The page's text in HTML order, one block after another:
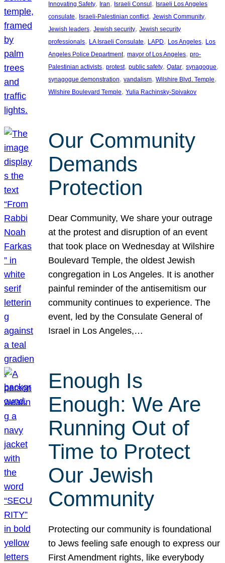
Innovating Safety, Iran, Israeli Consul , Israeli Los Angeles
consulate, Israeli-Palestinian conflict, Jewish Community
Jewish leaders, Jewish security, Jewish security
professionals, LA Israeli Consulate, LAPD, Los Angeles, Los
Angeles Police Department, mayor of Los Angeles, pro-
Palestinian activists, protest, public safety, Qatar, synagogue
synagogue demonstration, vandalism, Wilshire Blvd. Temple
Wilshire Boulevard Temple, Yulia Rachinsky-Spivakov
Our Community
Demands
Protection
Dear Community, We share your outrage
at the protest and disruption of an event
that took place on Wednesday at Wilshire
Boulevard Temple, the oldest Jewish
congregation in Los Angeles. It is another
painful reminder of the antisemitism our
community continues to experience. The
event, led by the Consulate General of
Israel in Los Angeles,…
Enough Is
Enough: We Are
Running Out of
Time to Protect
Our Jewish
Community
Protecting our community is foundational
to Jews feeling safe enough to express our
First Amendment rights, like everybody